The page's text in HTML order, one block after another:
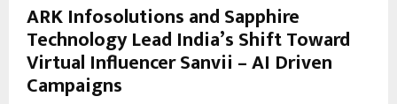
ARK Infosolutions and Sapphire
Technology Lead India’s Shift Toward
Virtual Influencer Sanvii – AI Driven
Campaigns